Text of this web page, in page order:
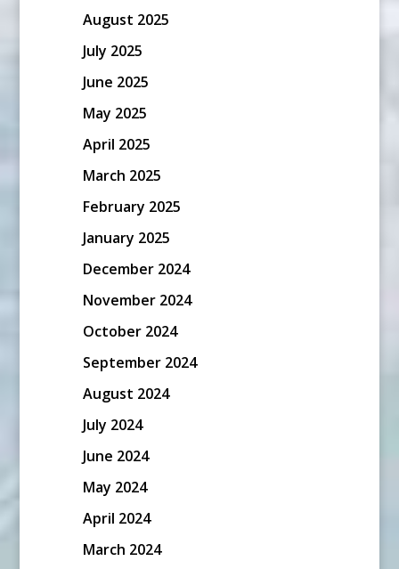
August 2025
July 2025
June 2025
May 2025
April 2025
March 2025
February 2025
January 2025
December 2024
November 2024
October 2024
September 2024
August 2024
July 2024
June 2024
May 2024
April 2024
March 2024